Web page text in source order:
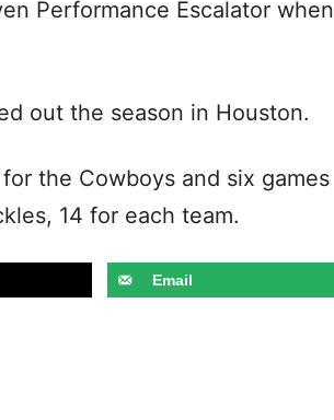
Performance Escalator when
out the season in Houston.
the Cowboys and six games
14 for each team.
Email